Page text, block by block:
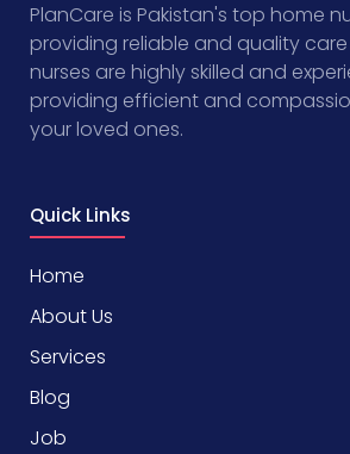
PlanCare is Pakistan's top home
providing reliable and quality
nurses are highly skilled and
providing efficient and
your loved ones.
Quick Links
Home
About Us
Services
Blog
Job